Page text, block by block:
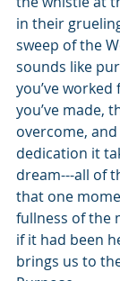
in their
sweep of the
sounds like
you’ve
you’ve made,
overcome,
dedication it
dream---all of
that one
fullness of the
if it had been
brings us to